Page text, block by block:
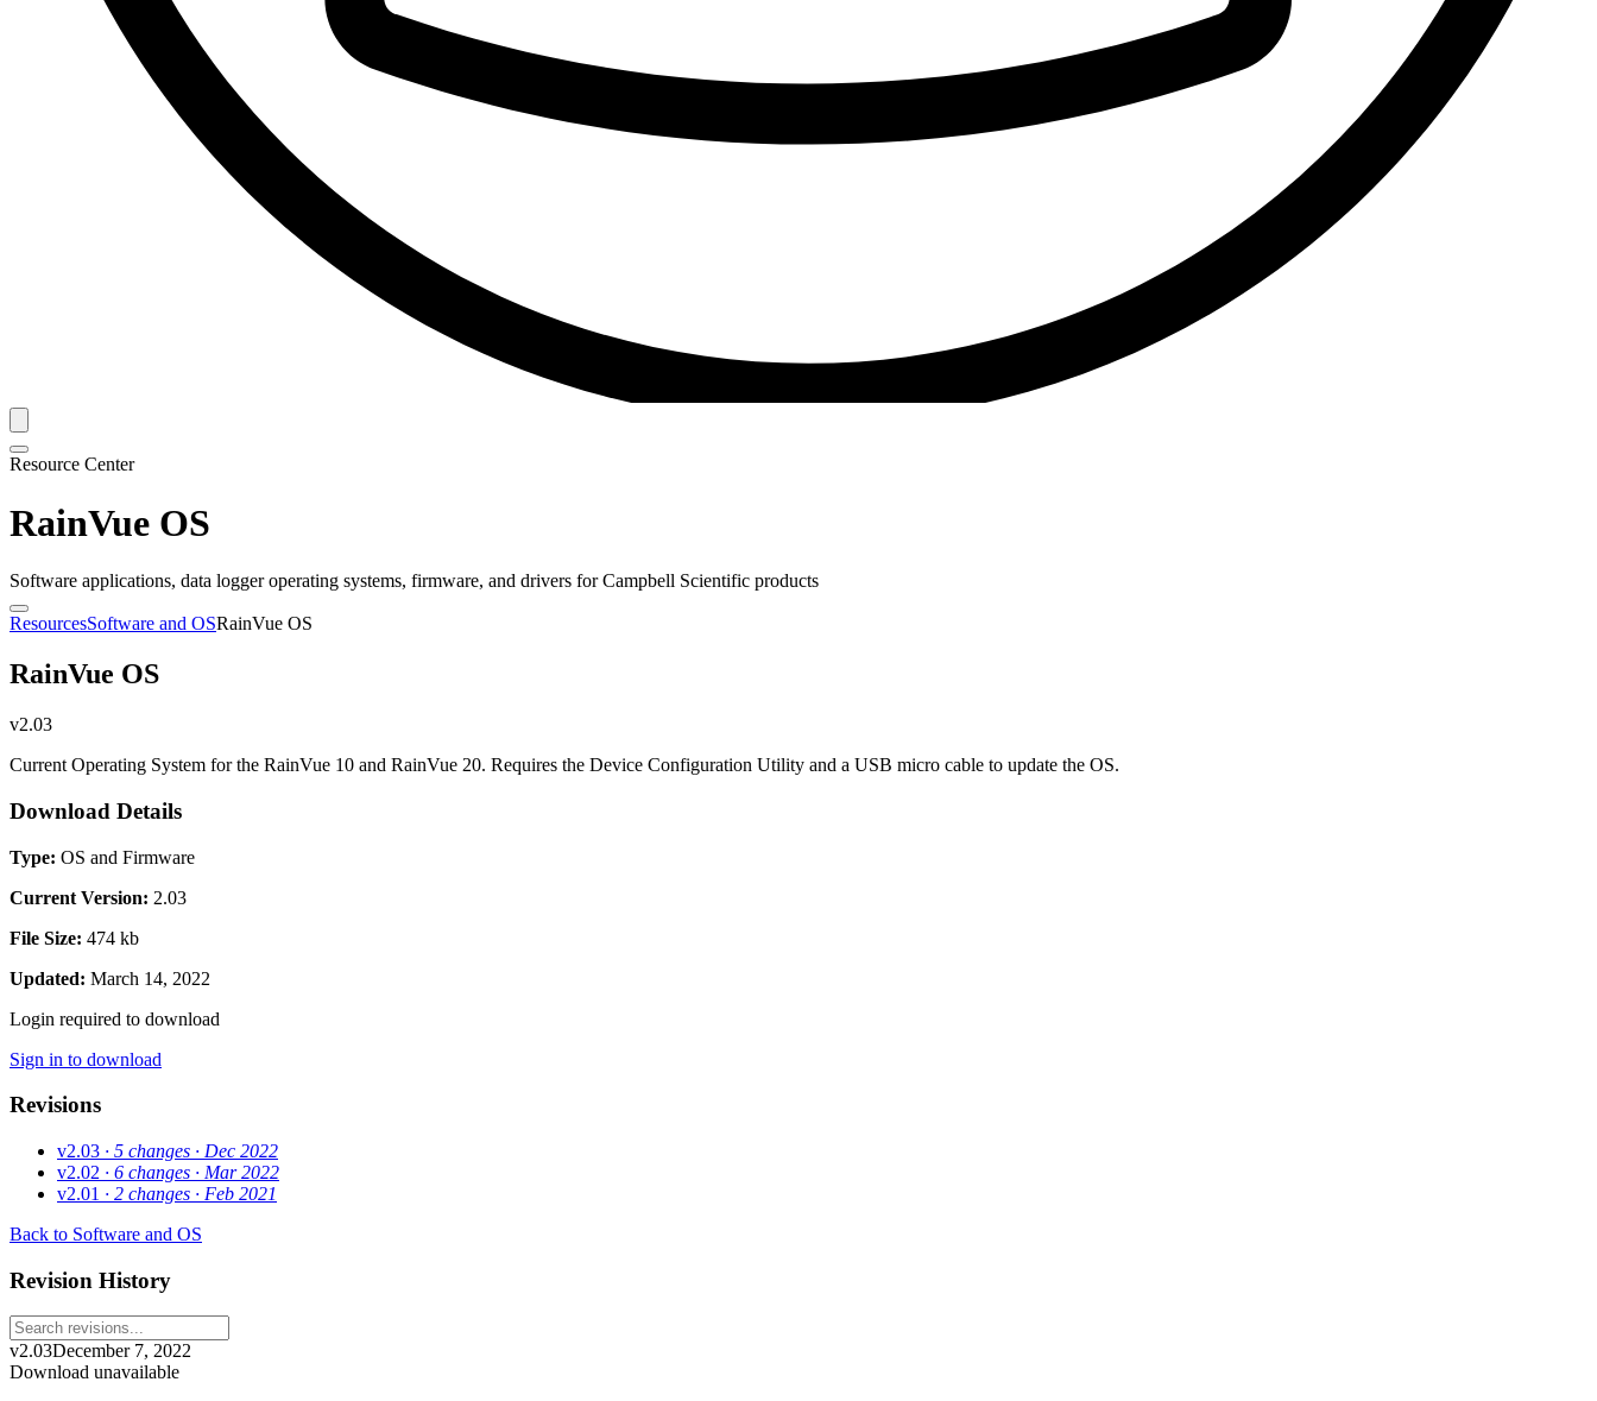
Resource Center
RainVue OS
Software applications, data logger operating systems, firmware, and drivers for Campbell Scientific products
ResourcesSoftware and OSRainVue OS
RainVue OS
v2.03
Current Operating System for the RainVue 10 and RainVue 20. Requires the Device Configuration Utility and a USB micro cable to update the OS.
Download Details
Type: OS and Firmware
Current Version: 2.03
File Size: 474 kb
Updated: March 14, 2022
Login required to download
Sign in to download
Revisions
v2.03 · 5 changes · Dec 2022
v2.02 · 6 changes · Mar 2022
v2.01 · 2 changes · Feb 2021
Back to Software and OS
Revision History
v2.03December 7, 2022
Download unavailable